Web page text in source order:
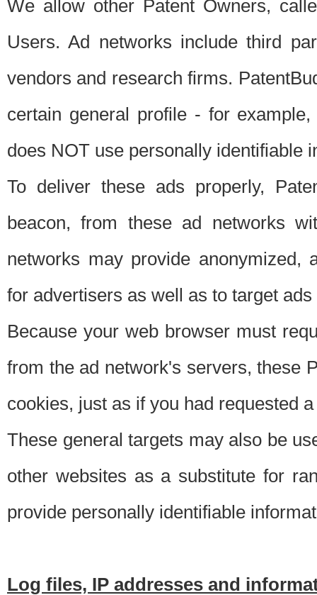
We allow other Patent Owners,
Users. Ad networks include third
vendors and research firms.
certain general profile - for
does NOT use personally identifiable
To deliver these ads properly,
beacon, from these ad networks
networks may provide anonymized,
for advertisers as well as to target
Because your web browser must
from the ad network's servers, these
cookies, just as if you had requested
These general targets may also be
other websites as a substitute for
provide personally identifiable
Log files, IP addresses and